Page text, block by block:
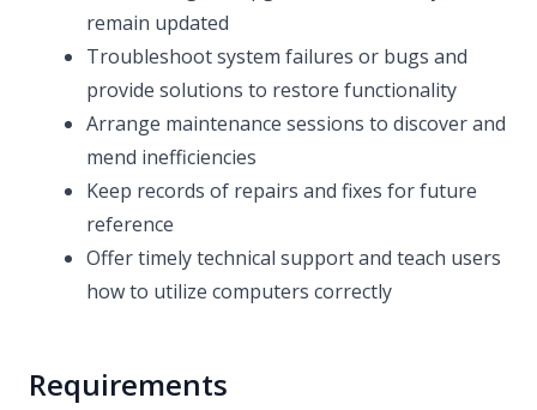
remain updated
Troubleshoot system failures or bugs and
provide solutions to restore functionality
Arrange maintenance sessions to discover and
mend inefficiencies
Keep records of repairs and fixes for future
reference
Offer timely technical support and teach users
how to utilize computers correctly
Requirements